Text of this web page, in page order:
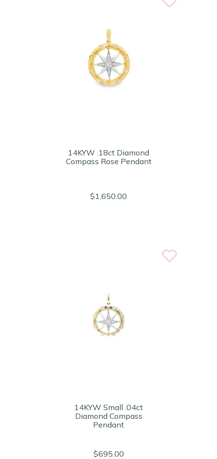
14KYW .18ct Diamond
Compass Rose Pendant
$1,650.00
14KYW Small .04ct
Diamond Compass
Pendant
$695.00